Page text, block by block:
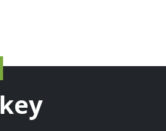
key